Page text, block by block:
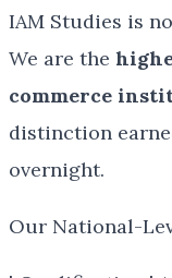
IAM Studies is
We are the
commerce
distinction
overnight.
Our National-